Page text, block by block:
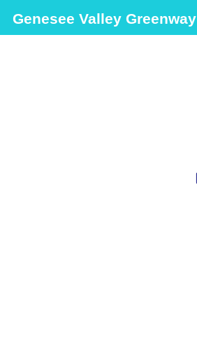
Genesee Valley Greenway